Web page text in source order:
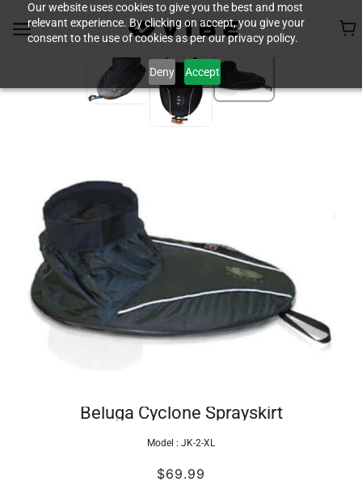
Our website uses cookies to give you the best and most
relevant experience. By clicking on accept, you give your
consent to the use of cookies as per our privacy policy.
Deny Accept
Beluga Cyclone Sprayskirt
Model : JK-2-XL
$69.99